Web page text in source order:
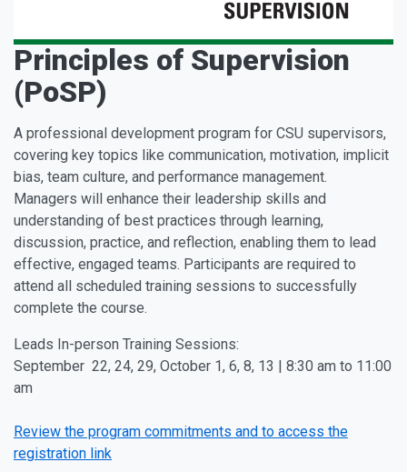
Principles of Supervision
(PoSP)
A professional development program for CSU supervisors,
covering key topics like communication, motivation, implicit
bias, team culture, and performance management.
Managers will enhance their leadership skills and
understanding of best practices through learning,
discussion, practice, and reflection, enabling them to lead
effective, engaged teams. Participants are required to
attend all scheduled training sessions to successfully
complete the course.
Leads In-person Training Sessions:
September 22, 24, 29, October 1, 6, 8, 13 | 8:30 am to 11:00
am
Review the program commitments and to access the
registration link